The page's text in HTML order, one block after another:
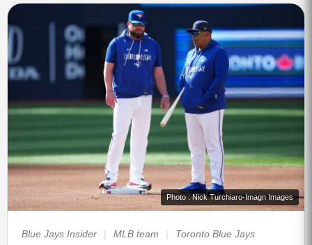
Photo : Nick Turchiaro-Imagn Images
Blue Jays Insider | MLB team | Toronto Blue Jays